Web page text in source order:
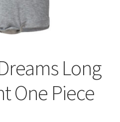
Long
One Piece